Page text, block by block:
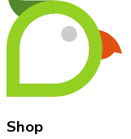
Shop